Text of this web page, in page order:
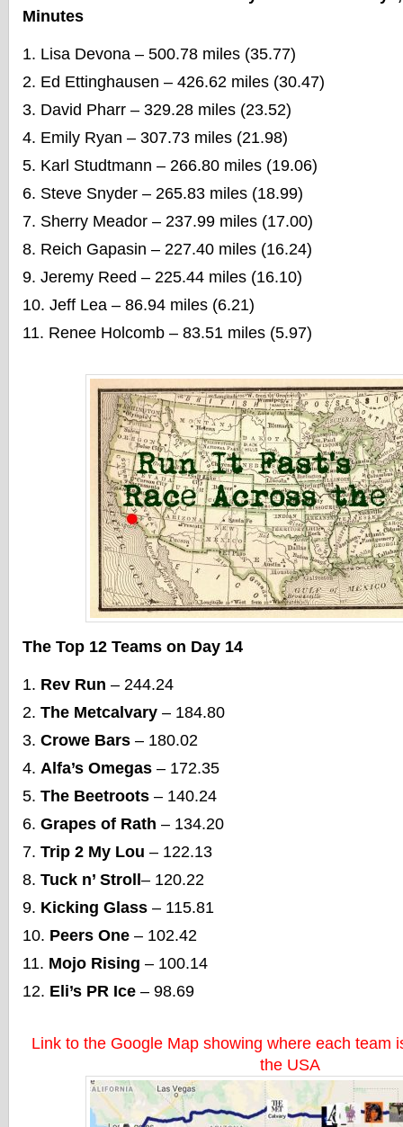
Minutes
Lisa Devona – 500.78 miles (35.77)
Ed Ettinghausen – 426.62 miles (30.47)
David Pharr – 329.28 miles (23.52)
Emily Ryan – 307.73 miles (21.98)
Karl Studtmann – 266.80 miles (19.06)
Steve Snyder – 265.83 miles (18.99)
Sherry Meador – 237.99 miles (17.00)
Reich Gapasin – 227.40 miles (16.24)
Jeremy Reed – 225.44 miles (16.10)
Jeff Lea – 86.94 miles (6.21)
Renee Holcomb – 83.51 miles (5.97)
The Top 12 Teams on Day 14
Rev Run – 244.24
The Metcalvary – 184.80
Crowe Bars – 180.02
Alfa’s Omegas – 172.35
The Beetroots – 140.24
Grapes of Rath – 134.20
Trip 2 My Lou – 122.13
Tuck n’ Stroll – 120.22
Kicking Glass – 115.81
Peers One – 102.42
Mojo Rising – 100.14
Eli’s PR Ice – 98.69
Link to the Google Map showing where each team
the USA